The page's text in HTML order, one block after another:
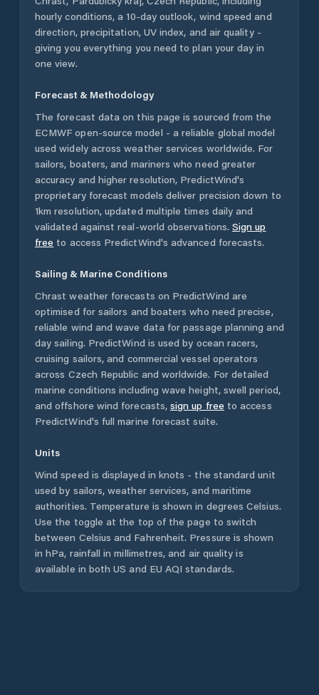
hourly conditions, a 10-day outlook, wind speed and
direction, precipitation, UV index, and air quality -
giving you everything you need to plan your day in
one view.
Forecast & Methodology
The forecast data on this page is sourced from the
ECMWF open-source model - a reliable global model
used widely across weather services worldwide. For
sailors, boaters, and mariners who need greater
accuracy and higher resolution, PredictWind's
proprietary forecast models deliver precision down to
1km resolution, updated multiple times daily and
validated against real-world observations. Sign up
free to access PredictWind's advanced forecasts.
Sailing & Marine Conditions
Chrast weather forecasts on PredictWind are
optimised for sailors and boaters who need precise,
reliable wind and wave data for passage planning and
day sailing. PredictWind is used by ocean racers,
cruising sailors, and commercial vessel operators
across Czech Republic and worldwide. For detailed
marine conditions including wave height, swell period,
and offshore wind forecasts, sign up free to access
PredictWind's full marine forecast suite.
Units
Wind speed is displayed in knots - the standard unit
used by sailors, weather services, and maritime
authorities. Temperature is shown in degrees Celsius.
Use the toggle at the top of the page to switch
between Celsius and Fahrenheit. Pressure is shown
in hPa, rainfall in millimetres, and air quality is
available in both US and EU AQI standards.